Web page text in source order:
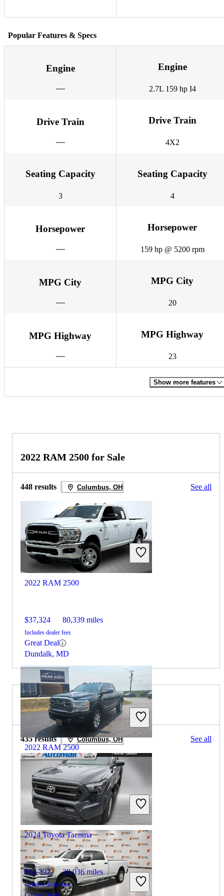
Popular Features & Specs
Engine Engine
2.7L 159 hp I4
Drive Train Drive Train
4X2
Seating Capacity
3
Seating Capacity
4
Horsepower Horsepower
159 hp @ 5200 rpm
MPG City MPG City
20
MPG Highway MPG Highway
23
Show more features
2022 RAM 2500 for Sale
448 results Columbus, OH See all
2022 RAM 2500
$37,324 80,339 miles
Includes dealer fees
Great Deal
Dundalk, MD
2022 RAM 2500
$40,706 161,121 miles
Includes dealer fees
Great Deal
Dwight, IL
2023 Toyota Tacoma for Sale
435 results Columbus, OH See all
2024 Toyota Tacoma
$34,392 29,036 miles
Includes dealer fees